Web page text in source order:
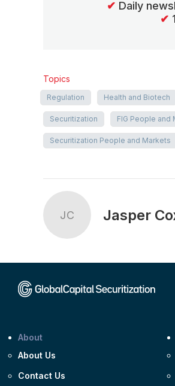
✔ Daily
✔
Topics
Regulation Health and Biotech
Securitization FIG People and
Securitization People and Markets
JC Jasper
About
About Us
Contact Us